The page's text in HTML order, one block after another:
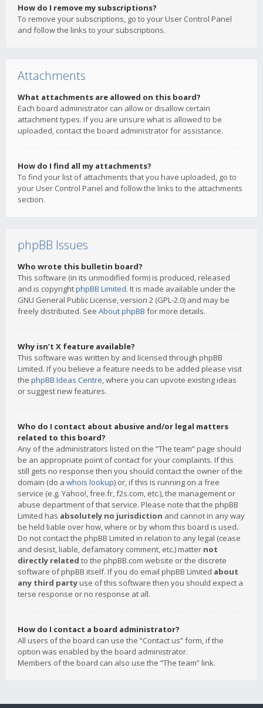
How do I remove my subscriptions?
To remove your subscriptions, go to your User Control Panel
and follow the links to your subscriptions.
Attachments
What attachments are allowed on this board?
Each board administrator can allow or disallow certain
attachment types. If you are unsure what is allowed to be
uploaded, contact the board administrator for assistance.
How do I find all my attachments?
To find your list of attachments that you have uploaded, go to
your User Control Panel and follow the links to the attachments
section.
phpBB Issues
Who wrote this bulletin board?
This software (in its unmodified form) is produced, released
and is copyrightphpBB Limited. It is made available under the
GNU General Public License, version 2 (GPL-2.0) and may be
freely distributed. See About phpBB for more details.
Why isn’t X feature available?
This software was written by and licensed through phpBB
Limited. If you believe a feature needs to be added please visit
the phpBB Ideas Centre, where you can upvote existing ideas
or suggest new features.
Who do I contact about abusive and/or legal matters
related to this board?
Any of the administrators listed on the “The team” page should
be an appropriate point of contact for your complaints. If this
still gets no response then you should contact the owner of the
domain (do a whois lookup) or, if this is running on a free
service (e.g. Yahoo!, free.fr, f2s.com, etc.), the management or
abuse department of that service. Please note that the phpBB
Limited has absolutely no jurisdiction and cannot in any way
be held liable over how, where or by whom this board is used.
Do not contact the phpBB Limited in relation to any legal (cease
and desist, liable, defamatory comment, etc.) matter not
directly related to the phpBB.com website or the discrete
software of phpBB itself. If you do email phpBB Limited about
any third party use of this software then you should expect a
terse response or no response at all.
How do I contact a board administrator?
All users of the board can use the “Contact us” form, if the
option was enabled by the board administrator.
Members of the board can also use the “The team” link.